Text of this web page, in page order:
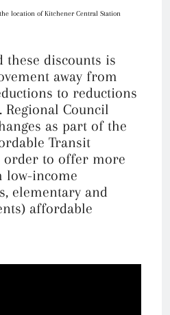
location of Kitchener Central Station
these discounts is
away from
to reductions
Regional Council
as part of the
Transit
order to offer more
low-income
elementary and
affordable